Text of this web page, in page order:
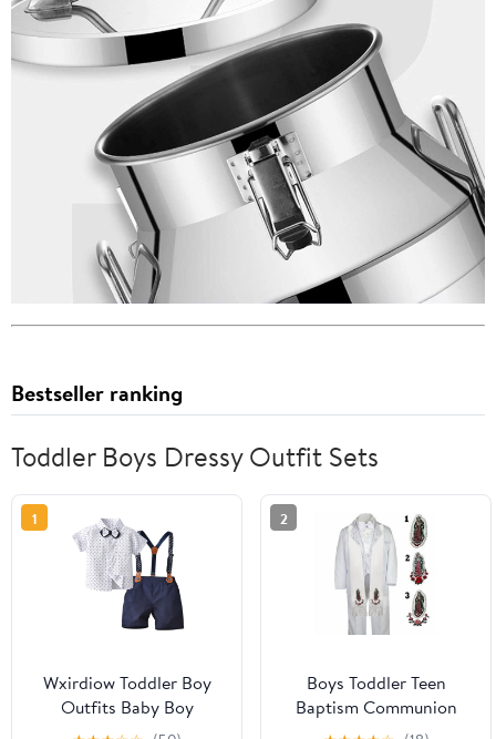
Bestseller ranking
Toddler Boys Dressy Outfit Sets
1
Wxirdiow Toddler Boy
Outfits Baby Boy
Clothes Suit Infant Short
2
Boys Toddler Teen
Baptism Communion
Christening Formal